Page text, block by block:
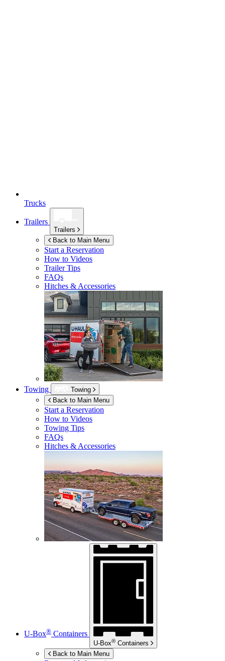
Trucks
Trailers
Trailers
Back to Main Menu
Start a Reservation
How to Videos
Trailer Tips
FAQs
Hitches & Accessories
Towing
Towing
Back to Main Menu
Start a Reservation
How to Videos
Towing Tips
FAQs
Hitches & Accessories
U-Box® Containers
U-Box® Containers
Back to Main Menu